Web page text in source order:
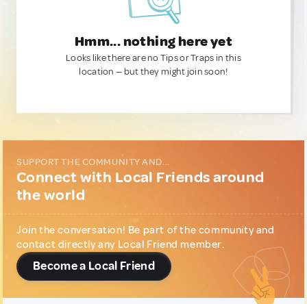
Hmm... nothing here yet
Looks like there are no Tips or Traps in this
location — but they might join soon!
SUPPORT THE COMMUNITY AND...
Connect with Local Friends around
the world
Join the conversation! Be part of the community and
contact directly any Local Friend member.
Become a Local Friend